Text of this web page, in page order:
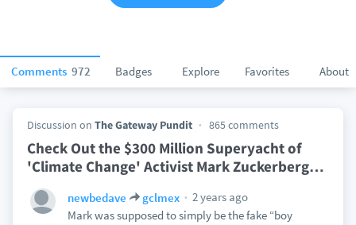
Comments 972 Badges Explore Favorites About
Discussion on The Gateway Pundit 865 comments
Check Out the $300 Million Superyacht of
'Climate Change' Activist Mark Zuckerberg…
newbedave gclmex
2 years ago
Mark was supposed to simply be the fake “boy